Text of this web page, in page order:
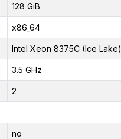
128 GiB
x86_64
Intel Xeon 8375C (Ice Lake)
3.5 GHz
2
no